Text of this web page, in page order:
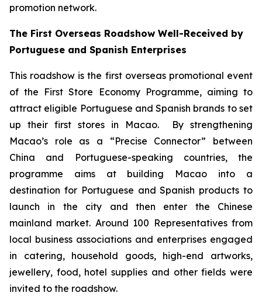
promotion network.
The First Overseas Roadshow Well-Received by
Portuguese and Spanish Enterprises
This roadshow is the first overseas promotional event
of the First Store Economy Programme, aiming to
attract eligible Portuguese and Spanish brands to set
up their first stores in Macao. By strengthening
Macao’s role as a “Precise Connector” between
China and Portuguese-speaking countries, the
programme aims at building Macao into a
destination for Portuguese and Spanish products to
launch in the city and then enter the Chinese
mainland market. Around 100 Representatives from
local business associations and enterprises engaged
in catering, household goods, high-end artworks,
jewellery, food, hotel supplies and other fields were
invited to the roadshow.